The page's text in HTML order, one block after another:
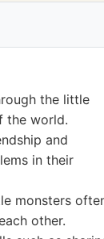
the little
the world.
and
in their
monsters
other.